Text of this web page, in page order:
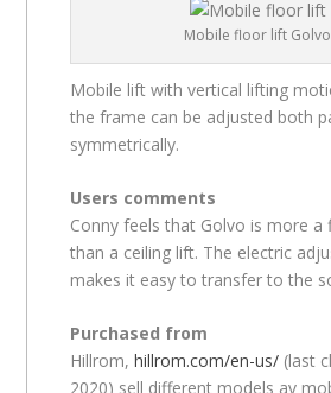
Mobile floor lift Golvo
Mobile lift with vertical lifting
the frame can be adjusted both
symmetrically.
Users comments
Conny feels that Golvo is more a
than a ceiling lift. The electric
makes it easy to transfer to the
Purchased from
Hillrom,hillrom.com/en-us/ (last
2020) sell different models av